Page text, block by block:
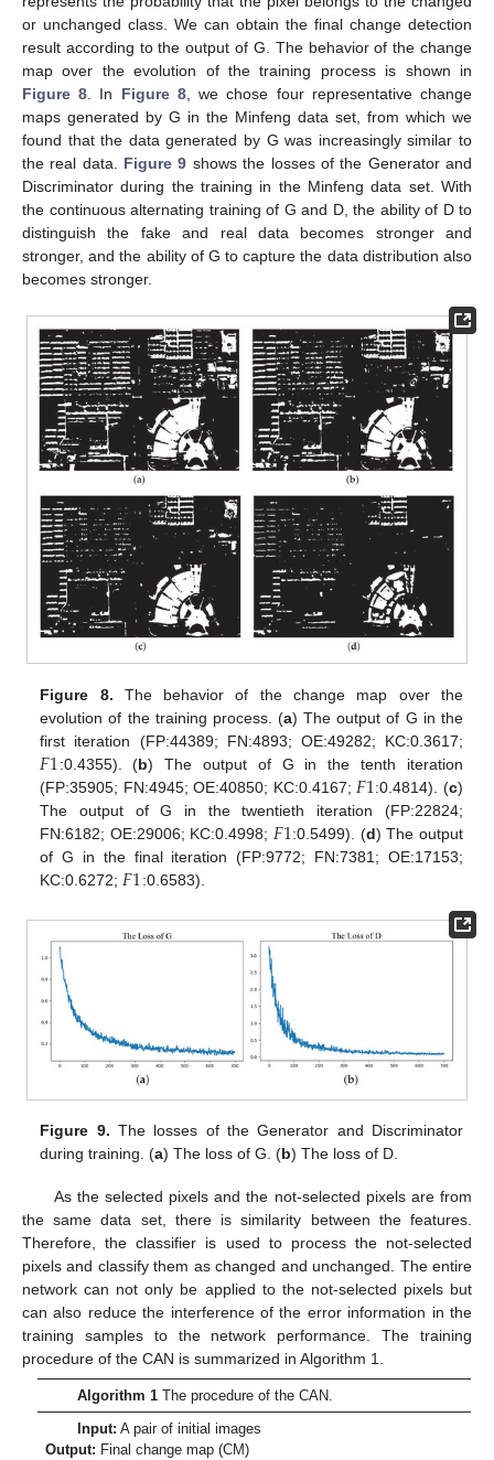
or unchanged class. We can obtain the final change detection
result according to the output of G. The behavior of the change
map over the evolution of the training process is shown in
Figure 8 . In Figure 8, we chose four representative change
maps generated by G in the Minfeng data set, from which we
found that the data generated by G was increasingly similar to
the real data. Figure 9 shows the losses of the Generator and
Discriminator during the training in the Minfeng data set. With
the continuous alternating training of G and D, the ability of D to
distinguish the fake and real data becomes stronger and
stronger, and the ability of G to capture the data distribution also
becomes stronger.
Figure 8. The behavior of the change map over the
evolution of the training process. (a) The output of G in the
first iteration (FP:44389; FN:4893; OE:49282; KC:0.3617;
𝐹1:0.4355). (b) The output of G in the tenth iteration
(FP:35905; FN:4945; OE:40850; KC:0.4167; 𝐹1:0.4814). (c)
The output of G in the twentieth iteration (FP:22824;
FN:6182; OE:29006; KC:0.4998; 𝐹1:0.5499). (d) The output
of G in the final iteration (FP:9772; FN:7381; OE:17153;
KC:0.6272; 𝐹1:0.6583).
Figure 9. The losses of the Generator and Discriminator
during training. (a) The loss of G. (b) The loss of D.
As the selected pixels and the not-selected pixels are from
the same data set, there is similarity between the features.
Therefore, the classifier is used to process the not-selected
pixels and classify them as changed and unchanged. The entire
network can not only be applied to the not-selected pixels but
can also reduce the interference of the error information in the
training samples to the network performance. The training
procedure of the CAN is summarized in Algorithm 1.
Algorithm 1The procedure of the CAN.
Input: A pair of initial images
Output: Final change map (CM)